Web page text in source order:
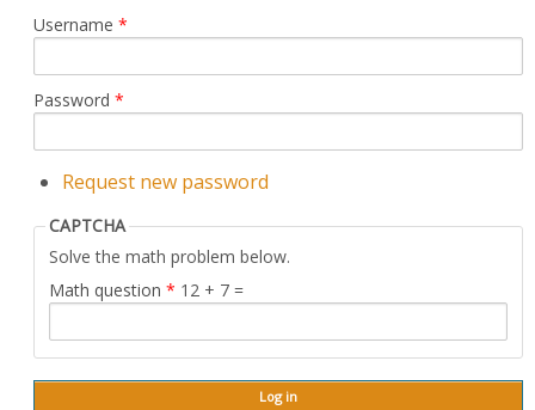
Username *
Password *
Request new password
CAPTCHA
Solve the math problem below.
Math question * 12 + 7 =